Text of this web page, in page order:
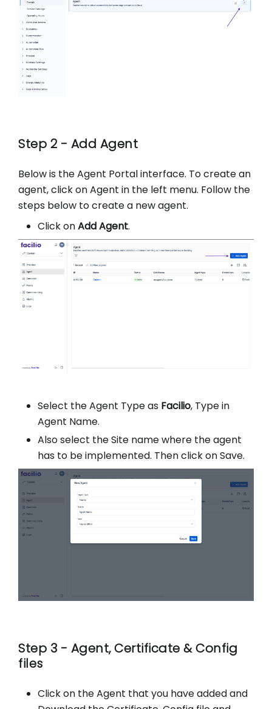
Step 2 - Add Agent
Below is the Agent Portal interface. To create an
agent, click on Agent in the left menu. Follow the
steps below to create a new agent.
Click onAdd Agent.
Select the Agent Type as Facilio, Type in
Agent Name.
Also select the Site name where the agent
has to be implemented. Then click on Save.
Step 3 - Agent, Certificate & Config
files
Click on the Agent that you have added and